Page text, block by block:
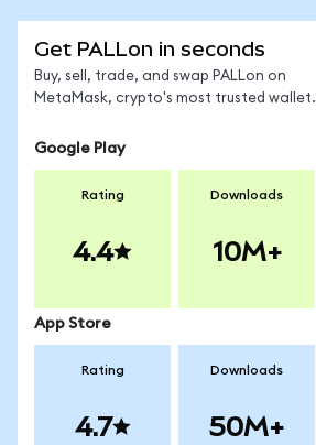
Get PALLon in seconds
Buy, sell, trade, and swap PALLon on
MetaMask, crypto's most trusted wallet.
Google Play
Rating
4.4
Downloads
10M+
App Store
Rating
4.7
Downloads
50M+